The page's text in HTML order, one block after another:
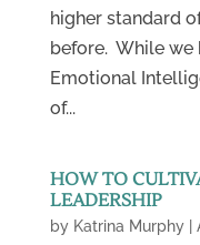
higher standard
before. While we
Emotional
of...
HOW TO
LEADERSHIP
by Katrina Murphy|